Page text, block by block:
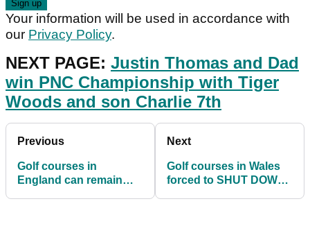
Your information will be used in accordance with
our Privacy Policy.
NEXT PAGE: Justin Thomas and Dad
win PNC Championship with Tiger
Woods and son Charlie 7th
Previous
Golf courses in
England can remain
Next
Golf courses in Wales
forced to SHUT DOWN